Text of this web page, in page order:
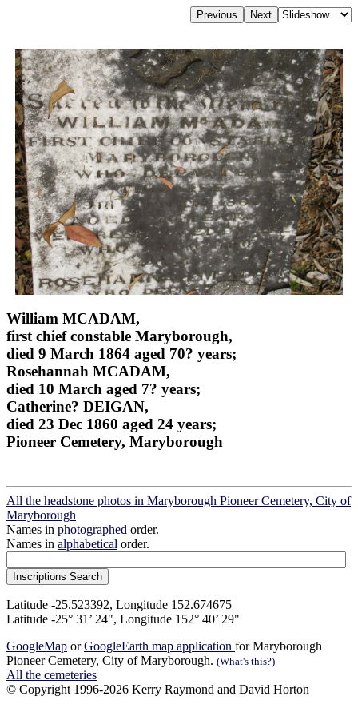
William MCADAM,
first chief constable Maryborough,
died 9 March 1864 aged 70? years;
Rosehannah MCADAM,
died 10 March aged 7? years;
Catherine? DEIGAN,
died 23 Dec 1860 aged 24 years;
Pioneer Cemetery, Maryborough
All the headstone photos in Maryborough Pioneer Cemetery, City of
Maryborough
Names in photographed order.
Names in alphabetical order.
Latitude -25.523392, Longitude 152.674675
Latitude -25° 31’ 24", Longitude 152° 40’ 29"
GoogleMap orGoogleEarth map application for Maryborough
Pioneer Cemetery, City of Maryborough. (What's this?)
All the cemeteries
© Copyright 1996-2026 Kerry Raymond and David Horton